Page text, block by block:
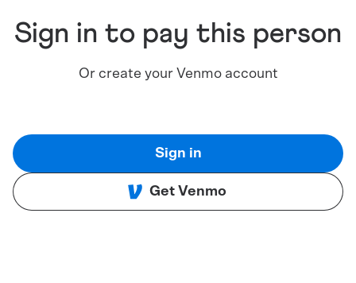
Sign in to pay this person
Or create your Venmo account
Sign in
Get Venmo